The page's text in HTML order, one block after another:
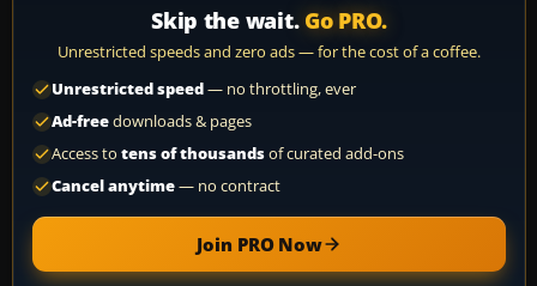
Skip the wait. Go PRO.
Unrestricted speeds and zero ads — for the cost of a coffee.
Unrestricted speed— no throttling, ever
Ad-freedownloads & pages
Access to tens of thousandsof curated add-ons
Cancel anytime— no contract
Join PRO Now